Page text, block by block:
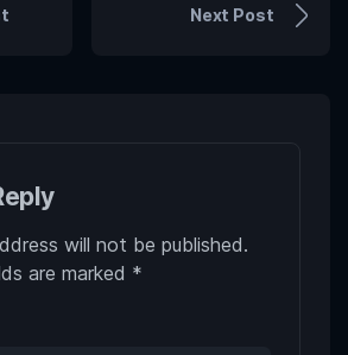
Next Post
will not be published.
are marked *